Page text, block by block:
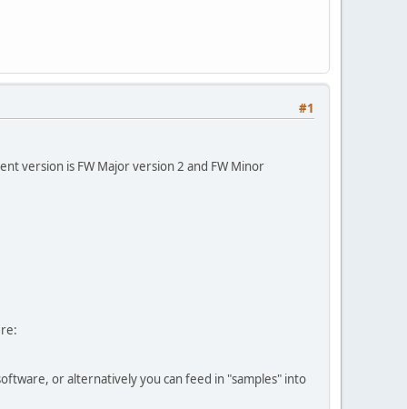
#1
version is FW Major version 2 and FW Minor
or alternatively you can feed in "samples" into